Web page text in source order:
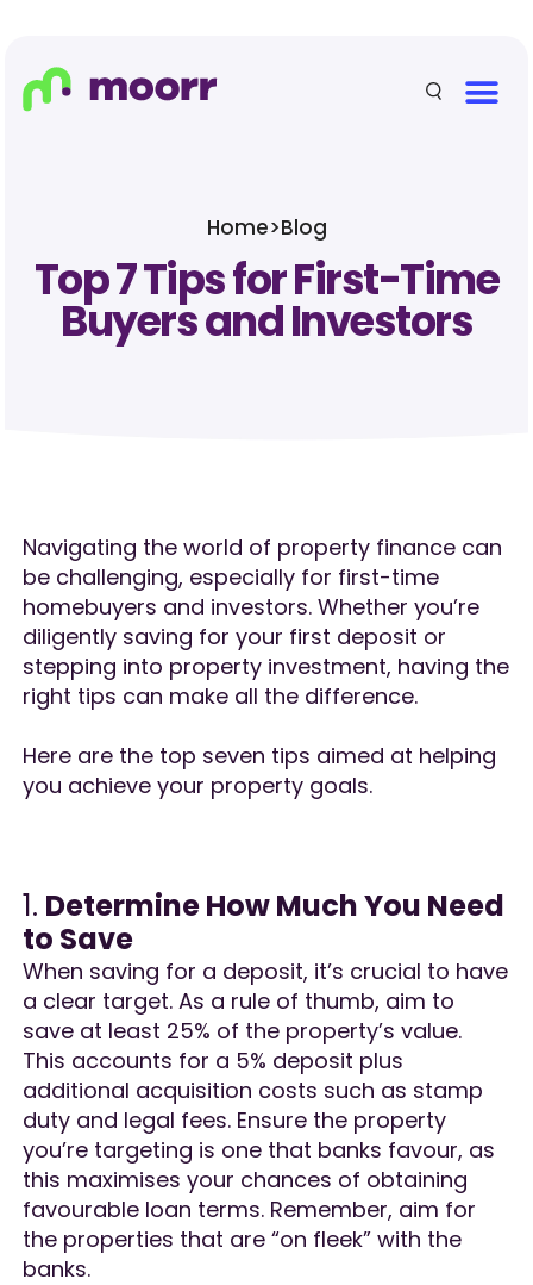
Home>Blog
Top 7 Tips for First-Time
Buyers and Investors
Navigating the world of property finance can
be challenging, especially for first-time
homebuyers and investors. Whether you’re
diligently saving for your first deposit or
stepping into property investment, having the
right tips can make all the difference.
Here are the top seven tips aimed at helping
you achieve your property goals.
1. Determine How Much You Need
to Save
When saving for a deposit, it’s crucial to have
a clear target. As a rule of thumb, aim to
save at least 25% of the property’s value.
This accounts for a 5% deposit plus
additional acquisition costs such as stamp
duty and legal fees. Ensure the property
you’re targeting is one that banks favour, as
this maximises your chances of obtaining
favourable loan terms. Remember, aim for
the properties that are “on fleek” with the
banks​.